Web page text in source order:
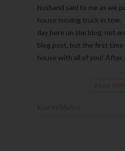
husband said to me as we
house moving truck in tow.
day here on the blog, not
blog post, but the first
house with all of you! After
READ